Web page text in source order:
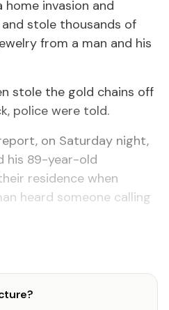
invasion and
stole thousands of
from a man and his
stole the gold chains off
police were told.
on Saturday night,
his 89-year-old
residence when
heard someone calling